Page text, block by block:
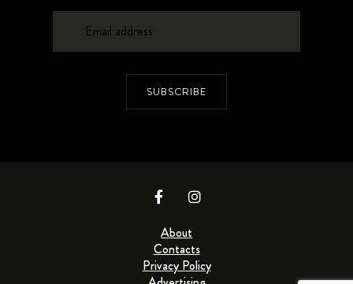
SUBSCRIBE
About
Contacts
Privacy Policy